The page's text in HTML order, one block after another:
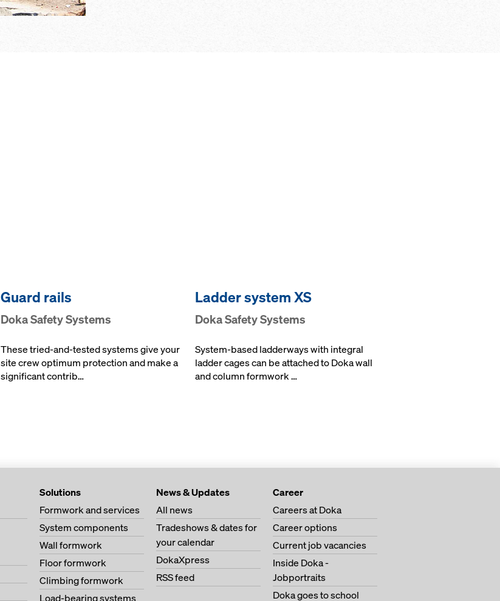
Guard rails
Doka Safety Systems
These tried-and-tested systems give your
site crew optimum protection and make a
significant contrib…
Ladder system XS
Doka Safety Systems
System-based ladderways with integral
ladder cages can be attached to Doka wall
and column formwork …
Solutions
Formwork and services
System components
Wall formwork
Floor formwork
Climbing formwork
Load-bearing systems
News & Updates
All news
Tradeshows & dates for
your calendar
DokaXpress
RSS feed
Career
Careers at Doka
Career options
Current job vacancies
Inside Doka -
Jobportraits
Doka goes to school